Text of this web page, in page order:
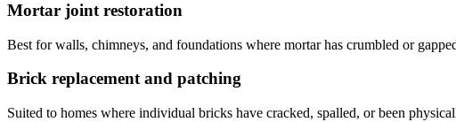
Mortar joint restoration
Best for walls, chimneys, and foundations where mortar has crumbled or
Brick replacement and patching
Suited to homes where individual bricks have cracked, spalled, or been